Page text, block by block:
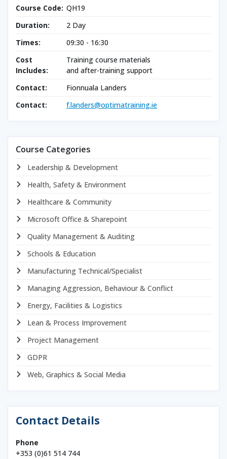
Course Code: QH19
Duration:
2 Day
Times:
09:30 - 16:30
Cost
Includes:
Training course materials
and after-training support
Contact:
Fionnuala Landers
Contact:
f.landers@optimatraining.ie
Course Categories
Leadership & Development
Health, Safety & Environment
Healthcare & Community
Microsoft Office & Sharepoint
Quality Management & Auditing
Schools & Education
Manufacturing Technical/Specialist
Managing Aggression, Behaviour & Conflict
Energy, Facilities & Logistics
Lean & Process Improvement
Project Management
GDPR
Web, Graphics & Social Media
Contact Details
Phone
+353 (0)61 514 744